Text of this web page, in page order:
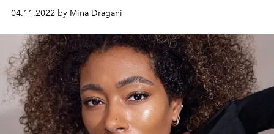
04.11.2022 by Mina Dragani